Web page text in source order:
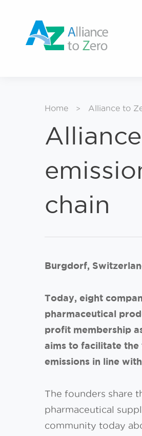
Home > Alliance to
chain
Burgdorf,
Today, eight
pharmaceutical
profit membership
aims to facilitate
emissions in line
The founders share
pharmaceutical
community today